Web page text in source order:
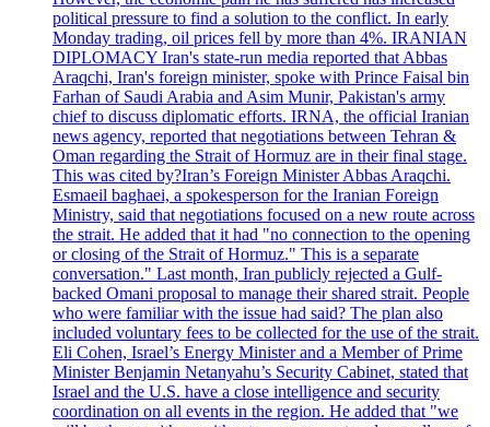
political pressure to find a solution to the conflict. In early
Monday trading, oil prices fell by more than 4%. IRANIAN
DIPLOMACY Iran's state-run media reported that Abbas
Araqchi, Iran's foreign minister, spoke with Prince Faisal bin
Farhan of Saudi Arabia and Asim Munir, Pakistan's army
chief to discuss diplomatic efforts. IRNA, the official Iranian
news agency, reported that negotiations between Tehran &
Oman regarding the Strait of Hormuz are in their final stage.
This was cited by?Iran’s Foreign Minister Abbas Araqchi.
Esmaeil baghaei, a spokesperson for the Iranian Foreign
Ministry, said that negotiations focused on a new route across
the strait. He added that it had "no connection to the opening
or closing of the Strait of Hormuz." This is a separate
conversation." Last month, Iran publicly rejected a Gulf-
backed Omani proposal to manage their shared strait. People
who were familiar with the issue had said? The plan also
included voluntary fees to be collected for the use of the strait.
Eli Cohen, Israel’s Energy Minister and a Member of Prime
Minister Benjamin Netanyahu’s Security Cabinet, stated that
Israel and the U.S. have a close intelligence and security
coordination on all events in the region. He added that "we